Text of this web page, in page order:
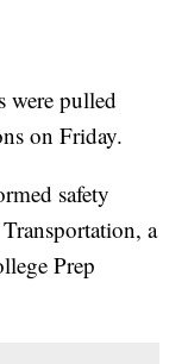
were pulled
on Friday.
safety
a
Prep